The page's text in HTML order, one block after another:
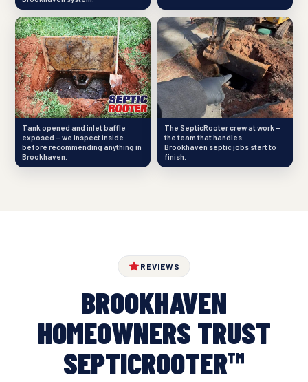
Tank opened and inlet baffle
exposed — we inspect inside
before recommending anything in
Brookhaven.
The SepticRooter crew at work —
the team that handles
Brookhaven septic jobs start to
finish.
REVIEWS
BROOKHAVEN
HOMEOWNERS TRUST
SEPTICROOTER™